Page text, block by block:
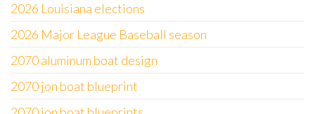
2026 Louisiana elections
2026 Major League Baseball season
2070 aluminum boat design
2070 jon boat blueprint